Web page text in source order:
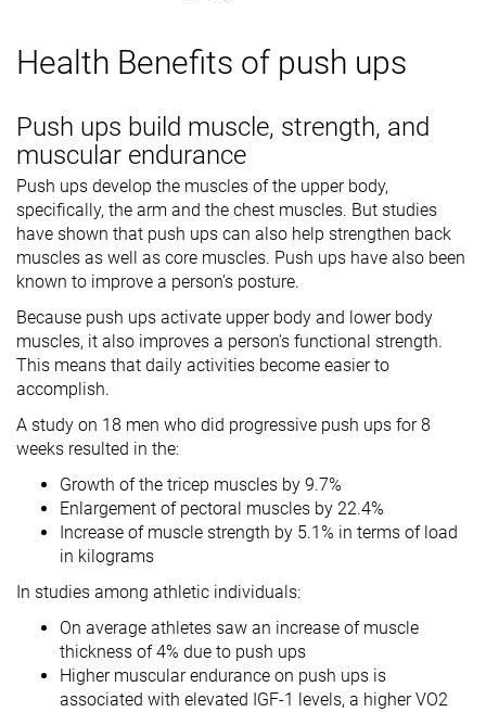
Health Benefits of push ups
Push ups build muscle, strength, and
muscular endurance
Push ups develop the muscles of the upper body,
specifically, the arm and the chest muscles. But studies
have shown that push ups can also help strengthen back
muscles as well as core muscles. Push ups have also been
known to improve a person’s posture.
Because push ups activate upper body and lower body
muscles, it also improves a person's functional strength.
This means that daily activities become easier to
accomplish.
A study on 18 men who did progressive push ups for 8
weeks resulted in the:
Growth of the tricep muscles by 9.7%
Enlargement of pectoral muscles by 22.4%
Increase of muscle strength by 5.1% in terms of load
in kilograms
In studies among athletic individuals:
On average athletes saw an increase of muscle
thickness of 4% due to push ups
Higher muscular endurance on push ups is
associated with elevated IGF-1 levels, a higher VO2